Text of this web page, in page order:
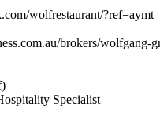
wolfrestaurant/
brokers/wolfgang-
Specialist